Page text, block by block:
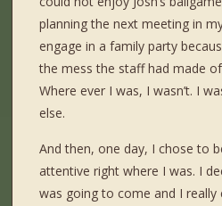
planning the next meeting in
engage in a family party
the mess the staff had made of
Where ever I was, I wasn’t. I
else.
And then, one day, I chose to
attentive right where I was. I
was going to come and I really